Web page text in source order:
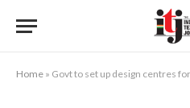
Home » Govt to set up design centres